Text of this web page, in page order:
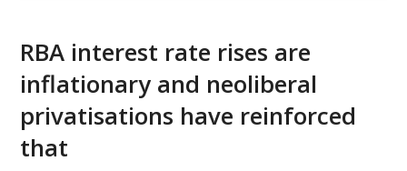
RBA interest rate rises are
inflationary and neoliberal
privatisations have reinforced
that